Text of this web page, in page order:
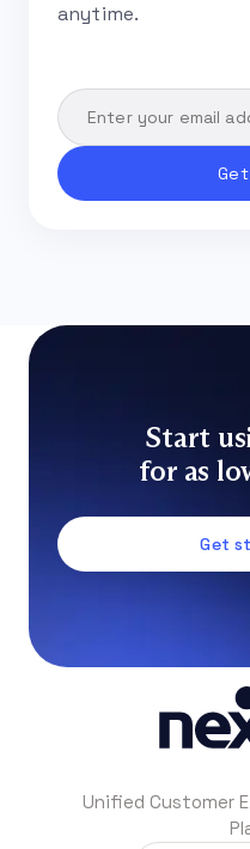
anytime.
Start
for as
Get
Unified Customer